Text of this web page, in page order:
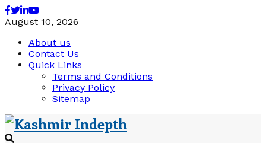
Facebook
Twitter
Linkedin
Youtube
August 10, 2026
About us
Contact Us
Quick Links
Terms and Conditions
Privacy Policy
Sitemap